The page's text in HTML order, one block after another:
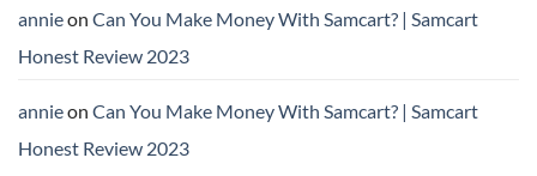
annieon Can You Make Money With Samcart? | Samcart
Honest Review 2023
annieon Can You Make Money With Samcart? | Samcart
Honest Review 2023